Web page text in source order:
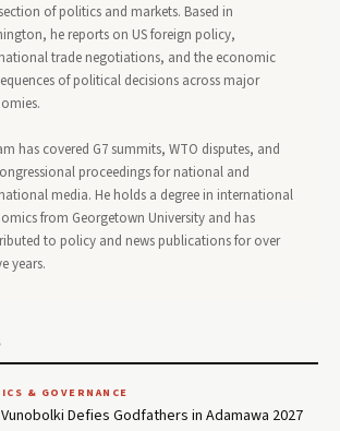
of politics and markets. Based in
he reports on US foreign policy,
trade negotiations, and the economic
of political decisions across major
has covered G7 summits, WTO disputes, and
proceedings for national and
media. He holds a degree in international
from Georgetown University and has
to policy and news publications for over
years.
& GOVERNANCE
Defies Godfathers in Adamawa 2027